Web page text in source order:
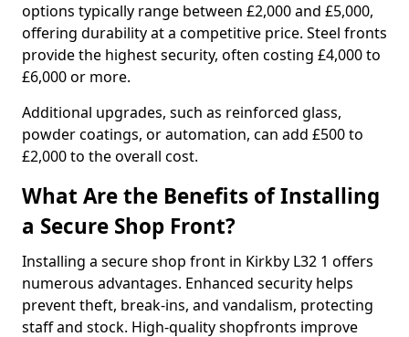
options typically range between £2,000 and £5,000,
offering durability at a competitive price. Steel fronts
provide the highest security, often costing £4,000 to
£6,000 or more.
Additional upgrades, such as reinforced glass,
powder coatings, or automation, can add £500 to
£2,000 to the overall cost.
What Are the Benefits of Installing
a Secure Shop Front?
Installing a secure shop front in Kirkby L32 1 offers
numerous advantages. Enhanced security helps
prevent theft, break-ins, and vandalism, protecting
staff and stock. High-quality shopfronts improve